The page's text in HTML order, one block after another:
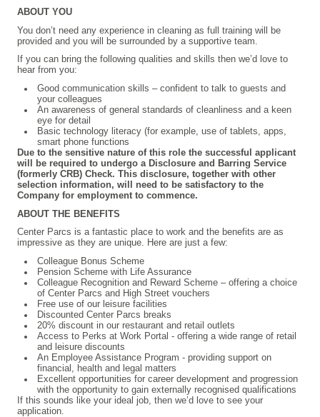
ABOUT YOU
You don’t need any experience in cleaning as full training will be
provided and you will be surrounded by a supportive team.
If you can bring the following qualities and skills then we’d love to
hear from you:
Good communication skills – confident to talk to guests and
your colleagues
An awareness of general standards of cleanliness and a keen
eye for detail
Basic technology literacy (for example, use of tablets, apps,
smart phone functions
Due to the sensitive nature of this role the successful applicant
will be required to undergo a Disclosure and Barring Service
(formerly CRB) Check. This disclosure, together with other
selection information, will need to be satisfactory to the
Company for employment to commence.
ABOUT THE BENEFITS
Center Parcs is a fantastic place to work and the benefits are as
impressive as they are unique. Here are just a few:
Colleague Bonus Scheme
Pension Scheme with Life Assurance
Colleague Recognition and Reward Scheme – offering a choice
of Center Parcs and High Street vouchers
Free use of our leisure facilities
Discounted Center Parcs breaks
20% discount in our restaurant and retail outlets
Access to Perks at Work Portal - offering a wide range of retail
and leisure discounts
An Employee Assistance Program - providing support on
financial, health and legal matters
Excellent opportunities for career development and progression
with the opportunity to gain externally recognised qualifications
If this sounds like your ideal job, then we’d love to see your
application.